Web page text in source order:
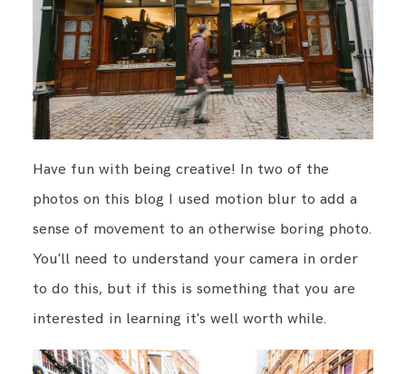
Have fun with being creative! In two of the
photos on this blog I used motion blur to add a
sense of movement to an otherwise boring photo.
You'll need to understand your camera in order
to do this, but if this is something that you are
interested in learning it's well worth while.